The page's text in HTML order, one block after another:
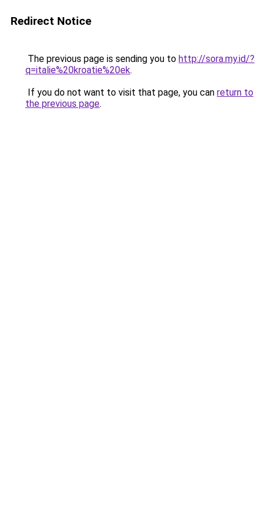
Redirect Notice
The previous page is sending you to http://sora.my.id/?
q=italie%20kroatie%20ek.
If you do not want to visit that page, you can return to
the previous page.